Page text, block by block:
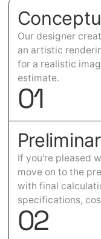
Our designer
an artistic
for a realistic
estimate.
01
If you're pleased
move on to the
with final
specifications,
02